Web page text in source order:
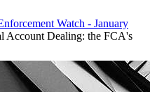
Watch - January
Account Dealing: the FCA's